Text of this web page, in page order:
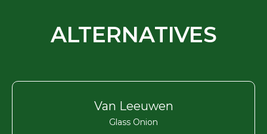
ALTERNATIVES
Van Leeuwen
Glass Onion